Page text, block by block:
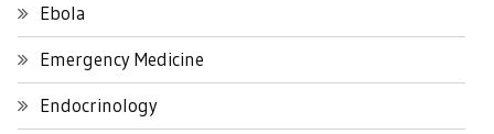
Ebola
Emergency Medicine
Endocrinology